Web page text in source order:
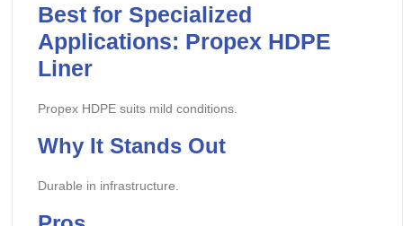
Best for Specialized
Applications: Propex HDPE
Liner
Propex HDPE suits mild conditions.
Why It Stands Out
Durable in infrastructure.